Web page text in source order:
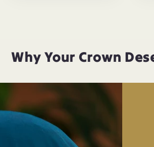
Why Your Crown